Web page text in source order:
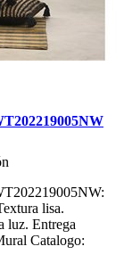
lisa.
luz. Entrega
Catalogo: